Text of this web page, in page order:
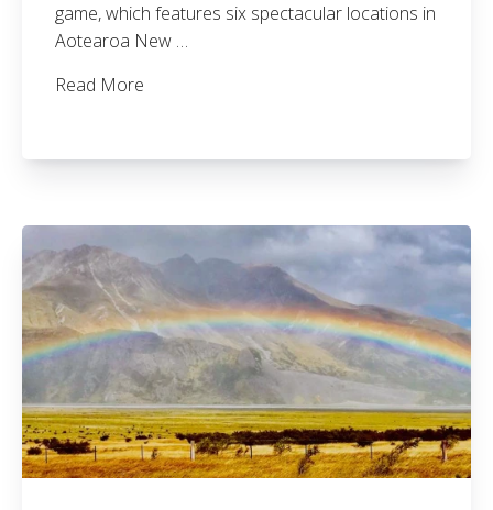
game, which features six spectacular locations in
Aotearoa New …
Read More